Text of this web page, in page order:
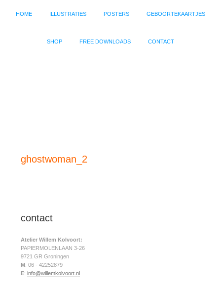
HOME ILLUSTRATIES POSTERS GEBOORTEKAARTJES
SHOP FREE DOWNLOADS CONTACT
ghostwoman_2
contact
Atelier Willem Kolvoort:
PAPIERMOLENLAAN 3-26
9721 GR Groningen
M: 06 - 42252879
E:info@willemkolvoort.nl